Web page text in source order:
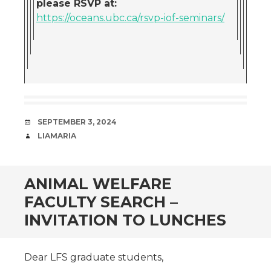
please RSVP at:
https://oceans.ubc.ca/rsvp-iof-seminars/
DATE
SEPTEMBER 3, 2024
AUTHOR
LIAMARIA
ANIMAL WELFARE
FACULTY SEARCH –
INVITATION TO LUNCHES
Dear LFS graduate students,